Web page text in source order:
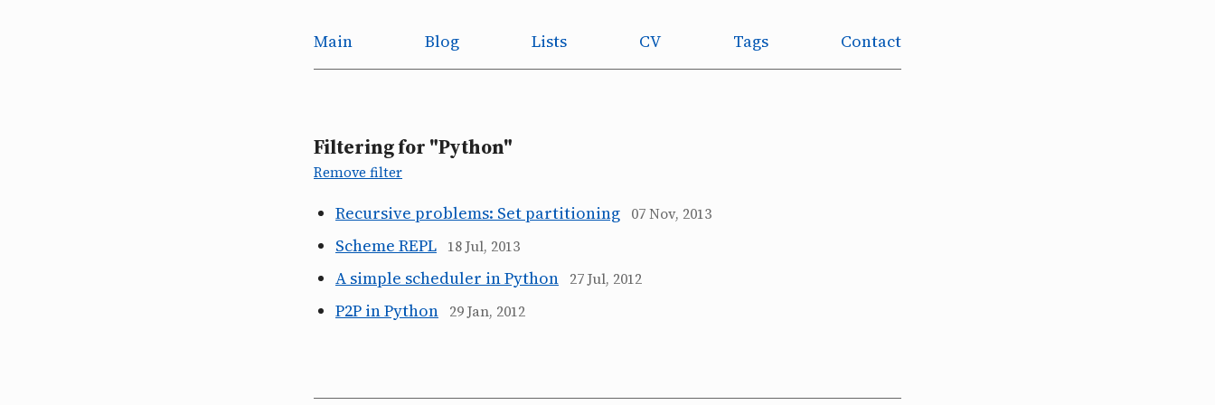
Main Blog Lists CV Tags Contact
Filtering for "Python"
Remove filter
Recursive problems: Set partitioning 07 Nov, 2013
Scheme REPL 18 Jul, 2013
A simple scheduler in Python 27 Jul, 2012
P2P in Python 29 Jan, 2012